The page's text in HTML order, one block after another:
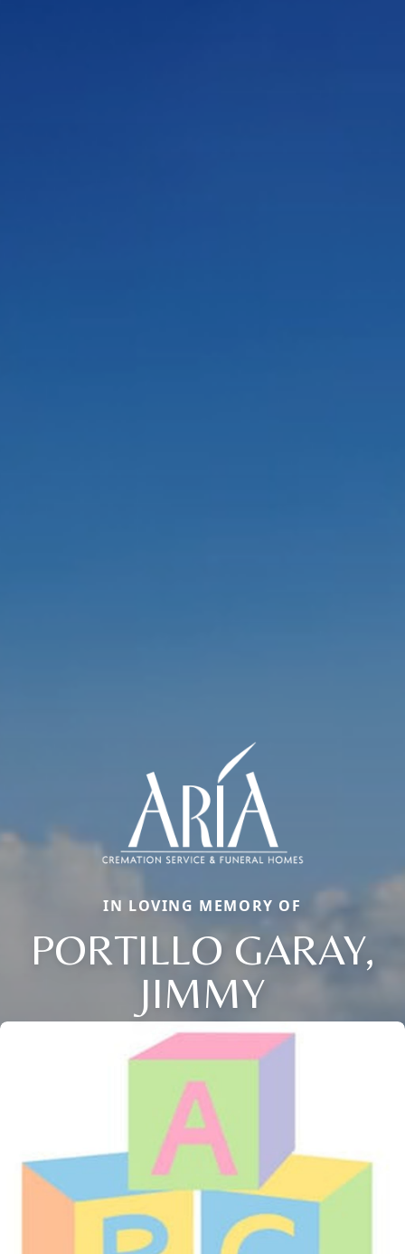
IN LOVING MEMORY OF
PORTILLO GARAY,
JIMMY